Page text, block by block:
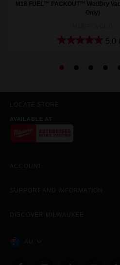
M18 FUEL™ PACKOUT™ Wet/Dry
Only)
5.0